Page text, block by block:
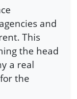
and
This
the head
a real
the